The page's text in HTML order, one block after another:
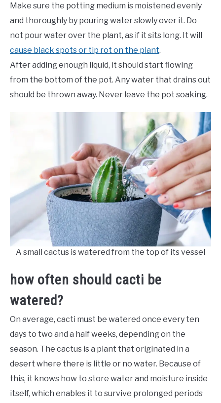
Make sure the potting medium is moistened evenly
and thoroughly by pouring water slowly over it. Do
not pour water over the plant, as if it sits long. It will
cause black spots or tip rot on the plant.
After adding enough liquid, it should start flowing
from the bottom of the pot. Any water that drains out
should be thrown away. Never leave the pot soaking.
A small cactus is watered from the top of its vessel
how often should cacti be
watered?
On average, cacti must be watered once every ten
days to two and a half weeks, depending on the
season. The cactus is a plant that originated in a
desert where there is little or no water. Because of
this, it knows how to store water and moisture inside
itself, which enables it to survive prolonged periods